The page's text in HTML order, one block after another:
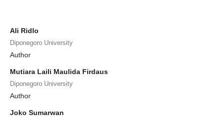
Ali Ridlo
Diponegoro University
Author
Mutiara Laili Maulida Firdaus
Diponegoro University
Author
Joko Sumarwan